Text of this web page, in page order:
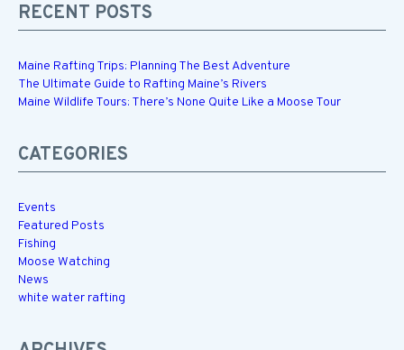
RECENT POSTS
Maine Rafting Trips: Planning The Best Adventure
The Ultimate Guide to Rafting Maine’s Rivers
Maine Wildlife Tours: There’s None Quite Like a Moose Tour
CATEGORIES
Events
Featured Posts
Fishing
Moose Watching
News
white water rafting